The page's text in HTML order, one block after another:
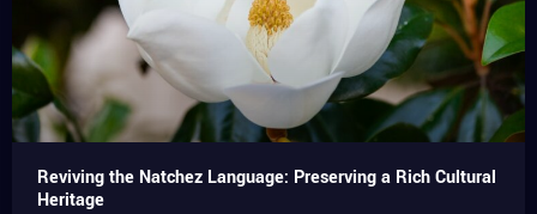
Reviving the Natchez Language: Preserving a Rich Cultural
Heritage